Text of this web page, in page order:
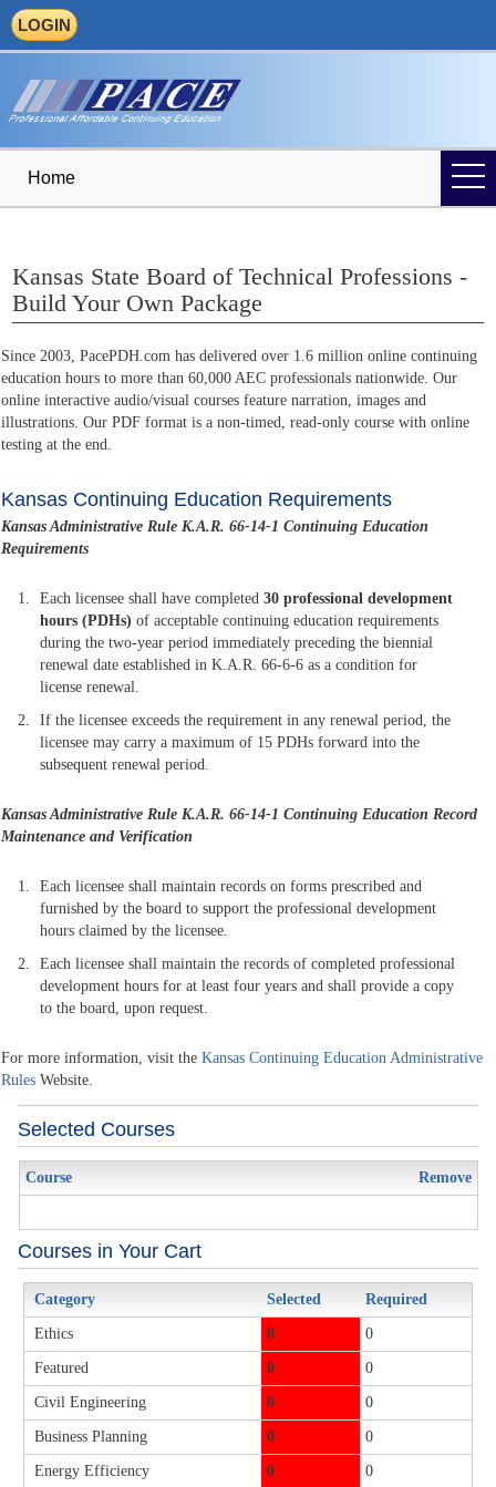
LOGIN
Home
Kansas State Board of Technical Professions -
Build Your Own Package
Since 2003, PacePDH.com has delivered over 1.6 million online continuing
education hours to more than 60,000 AEC professionals nationwide. Our
online interactive audio/visual courses feature narration, images and
illustrations. Our PDF format is a non-timed, read-only course with online
testing at the end.
Kansas Continuing Education Requirements
Kansas Administrative Rule K.A.R. 66-14-1 Continuing Education
Requirements
Each licensee shall have completed30 professional development
hours (PDHs) of acceptable continuing education requirements
during the two-year period immediately preceding the biennial
renewal date established in K.A.R. 66-6-6 as a condition for
license renewal.
If the licensee exceeds the requirement in any renewal period, the
licensee may carry a maximum of 15 PDHs forward into the
subsequent renewal period.
Kansas Administrative Rule K.A.R. 66-14-1 Continuing Education Record
Maintenance and Verification
Each licensee shall maintain records on forms prescribed and
furnished by the board to support the professional development
hours claimed by the licensee.
Each licensee shall maintain the records of completed professional
development hours for at least four years and shall provide a copy
to the board, upon request.
For more information, visit theKansas Continuing Education Administrative
Rules Website.
Selected Courses
Course Remove
Courses in Your Cart
Category Selected Required
Ethics 0 0
Featured 0 0
Civil Engineering 0 0
Business Planning 0 0
Energy Efficiency 0 0